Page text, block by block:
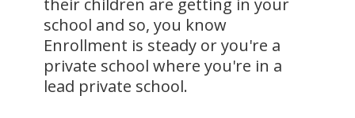
school and so, you know
Enrollment is steady or you're a
private school where you're in a
lead private school.